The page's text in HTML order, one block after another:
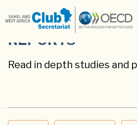
REPORTS
Read in depth studies and